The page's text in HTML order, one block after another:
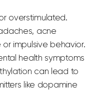
overstimulated.
acne
impulsive behavior.
health symptoms
can lead to
like dopamine